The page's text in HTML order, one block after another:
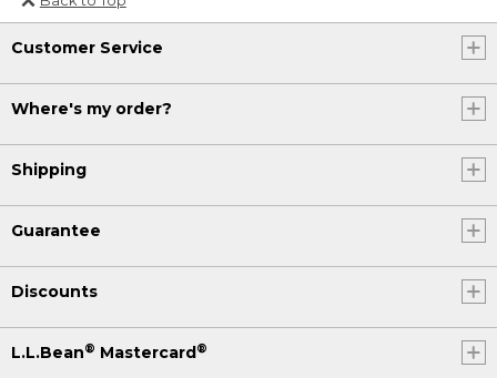
Or send an email to
Internationalweb@llbean.com
Customer Service
Where's my order?
Shipping
Guarantee
Discounts
L.L.Bean® Mastercard®